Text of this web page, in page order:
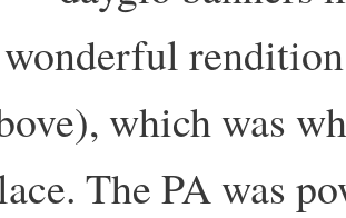
which was
The PA was